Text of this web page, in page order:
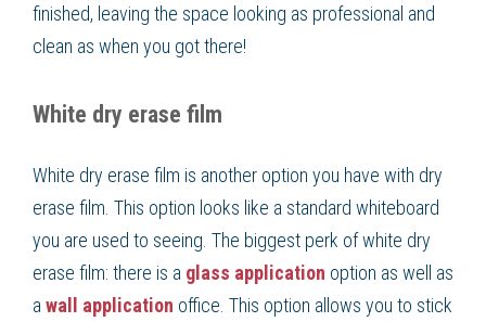
finished, leaving the space looking as professional and
clean as when you got there!
White dry erase film
White dry erase film is another option you have with dry
erase film. This option looks like a standard whiteboard
you are used to seeing. The biggest perk of white dry
erase film: there is a glass application option as well as
awall application office. This option allows you to stick